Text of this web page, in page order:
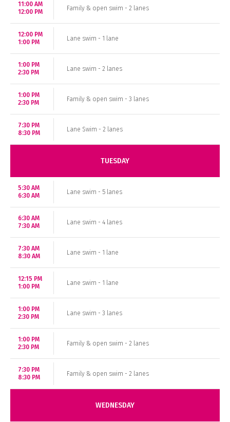
11:00 AM
12:00 PM
Family & open swim - 2 lanes
12:00 PM
1:00 PM
Lane swim - 1 lane
1:00 PM
2:30 PM
Lane swim - 2 lanes
1:00 PM
2:30 PM
Family & open swim - 3 lanes
7:30 PM
8:30 PM
Lane Swim - 2 lanes
TUESDAY
5:30 AM
6:30 AM
Lane swim - 5 lanes
6:30 AM
7:30 AM
Lane swim - 4 lanes
7:30 AM
8:30 AM
Lane swim - 1 lane
12:15 PM
1:00 PM
Lane swim - 1 lane
1:00 PM
2:30 PM
Lane swim - 3 lanes
1:00 PM
2:30 PM
Family & open swim - 2 lanes
7:30 PM
8:30 PM
Family & open swim - 2 lanes
WEDNESDAY